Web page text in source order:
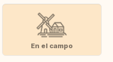
En el campo